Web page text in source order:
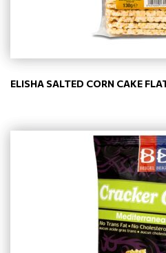
ELISHA SALTED CORN CAKE